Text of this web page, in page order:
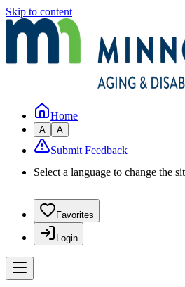
Skip to content
Home
A A
Submit Feedback
Select a language to change the
Favorites
Login